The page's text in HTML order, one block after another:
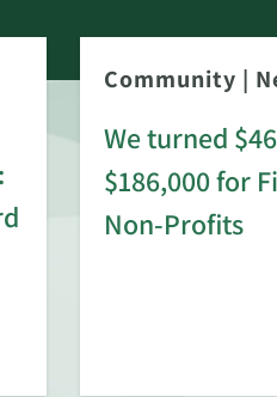
Community |
We turned
$186,000 for
Non-Profits